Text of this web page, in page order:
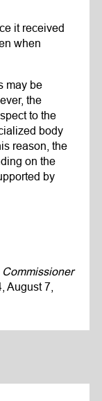
it received
when
may be
the
to the
body
reason, the
on the
by
August 7,